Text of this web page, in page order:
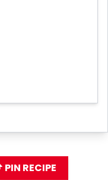
PIN RECIPE